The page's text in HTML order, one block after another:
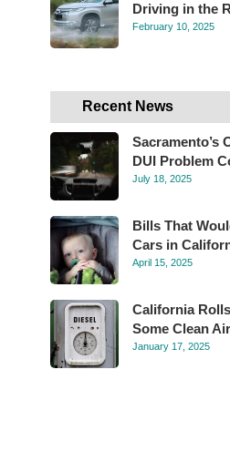
Driving in the
February 10, 2025
Recent News
Sacramento’s
DUI Problem
July 18, 2025
Bills That
Cars in
April 15, 2025
California
Some Clean
January 17, 2025